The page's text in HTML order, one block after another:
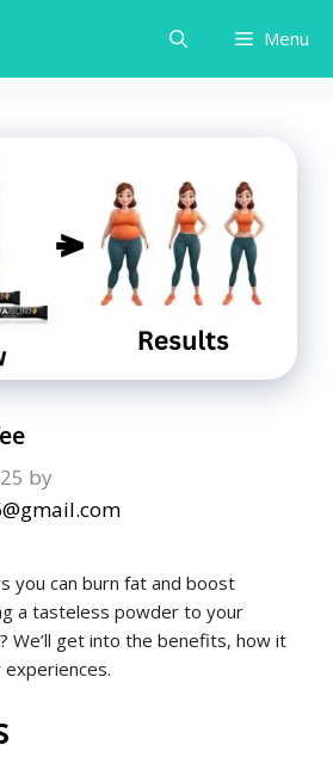
Menu
by
you can burn fat and boost
a tasteless powder to your
We’ll get into the benefits, how it